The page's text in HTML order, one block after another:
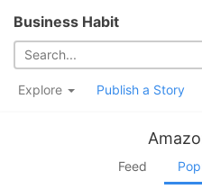
Business Habit
Explore Publish a Story
Feed